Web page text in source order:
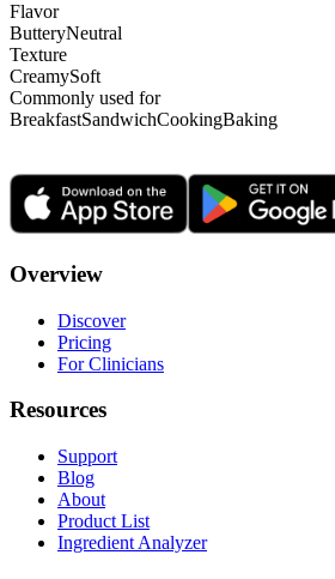
Flavor
ButteryNeutral
Texture
CreamySoft
Commonly used for
BreakfastSandwichCookingBaking
Overview
Discover
Pricing
For Clinicians
Resources
Support
Blog
About
Product List
Ingredient Analyzer